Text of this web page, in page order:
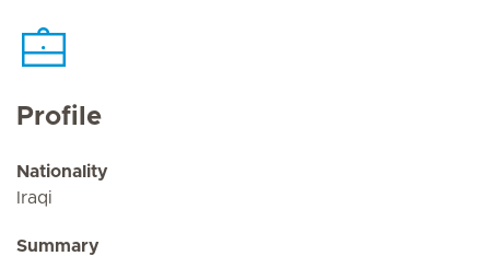
Profile
Nationality
Iraqi
Summary